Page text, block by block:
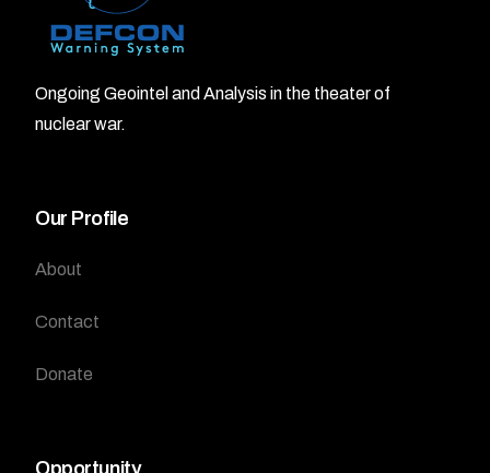
Ongoing Geointel and Analysis in the theater of
nuclear war.
Our Profile
About
Contact
Donate
Opportunity